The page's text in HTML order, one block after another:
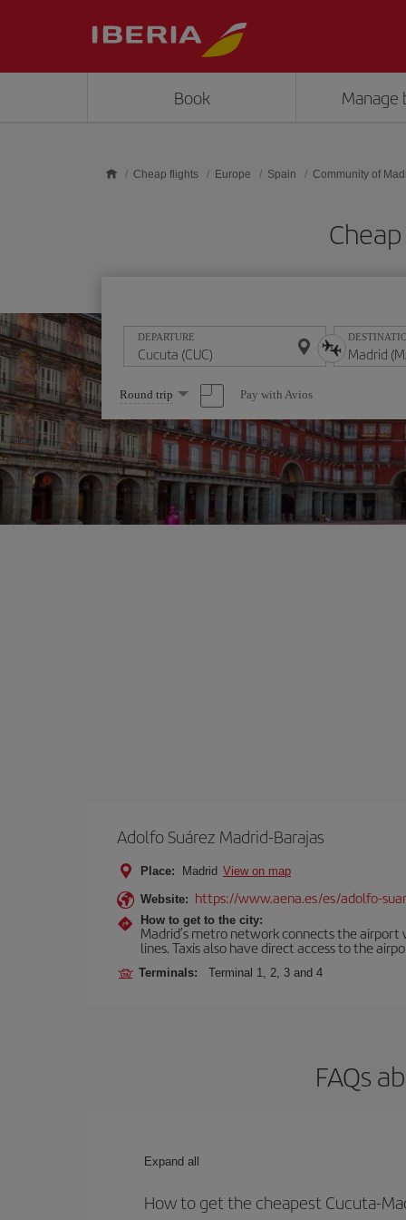
Book Manage
Cheap flights Europe Spain Community of
DEPARTURE
Select
one
option
Round trip Pay with Avios
Adolfo Suárez Madrid-Barajas
Place: Madrid View on map
Website: https://www.aena.es/es/adolfo-
How to get to the city:
Madrid’s metro network connects the
lines. Taxis also have direct access to the
Terminals: Terminal 1, 2, 3 and 4
FAQs
Expand all
How to get the cheapest Cucuta-